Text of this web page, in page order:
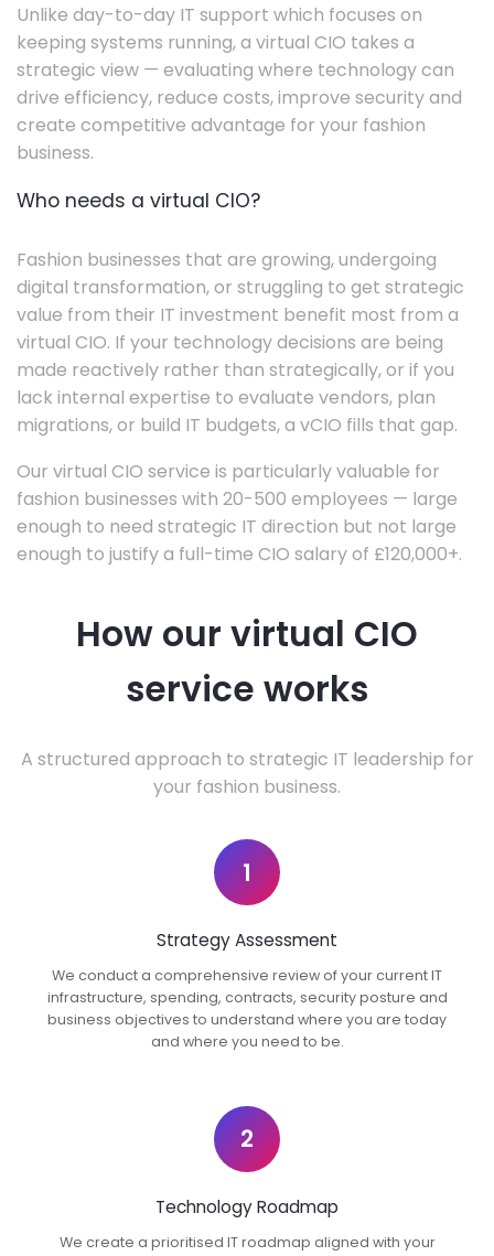
Unlike day-to-day IT support which focuses on
keeping systems running, a virtual CIO takes a
strategic view — evaluating where technology can
drive efficiency, reduce costs, improve security and
create competitive advantage for your fashion
business.
Who needs a virtual CIO?
Fashion businesses that are growing, undergoing
digital transformation, or struggling to get strategic
value from their IT investment benefit most from a
virtual CIO. If your technology decisions are being
made reactively rather than strategically, or if you
lack internal expertise to evaluate vendors, plan
migrations, or build IT budgets, a vCIO fills that gap.
Our virtual CIO service is particularly valuable for
fashion businesses with 20-500 employees — large
enough to need strategic IT direction but not large
enough to justify a full-time CIO salary of £120,000+.
How our virtual CIO
service works
A structured approach to strategic IT leadership for
your fashion business.
1
Strategy Assessment
We conduct a comprehensive review of your current IT
infrastructure, spending, contracts, security posture and
business objectives to understand where you are today
and where you need to be.
2
Technology Roadmap
We create a prioritised IT roadmap aligned with your